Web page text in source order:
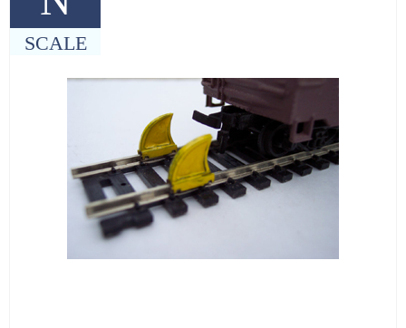
SCALE